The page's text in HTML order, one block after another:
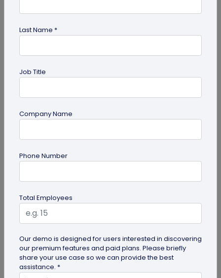
presentation QR code
Miscellaneous
30+ Email Marketing Statistics for 2026:
Verified email marketing statistics, including
current open rate and click benchmarks,
automation performance...
Last Name *
Job Title
Company Name
Phone Number
Total Employees
Our demo is designed for users interested in discovering
our premium features and paid plans. Please briefly
share your use case so we can provide the best
assistance. *